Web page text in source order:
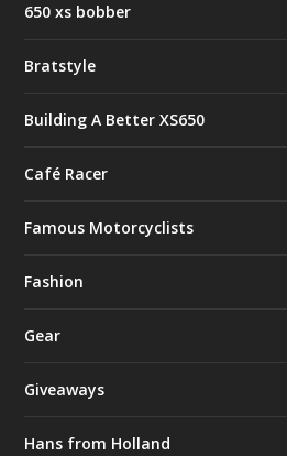
650 xs bobber
Bratstyle
Building A Better XS650
Café Racer
Famous Motorcyclists
Fashion
Gear
Giveaways
Hans from Holland